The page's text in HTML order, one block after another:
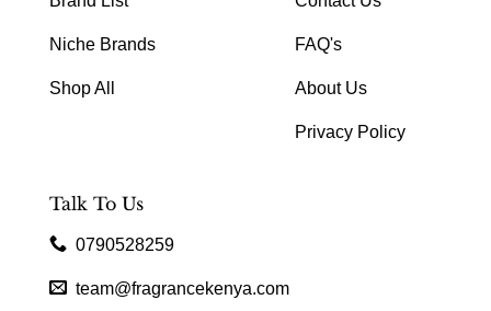
Niche Brands
Shop All
FAQ's
About Us
Privacy Policy
Talk To Us
0790528259
team@fragrancekenya.com